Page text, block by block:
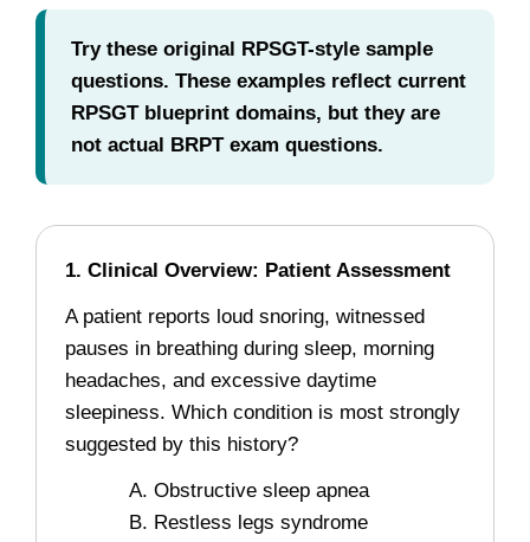
Try these original RPSGT-style sample
questions. These examples reflect current
RPSGT blueprint domains, but they are
not actual BRPT exam questions.
1. Clinical Overview: Patient Assessment
A patient reports loud snoring, witnessed
pauses in breathing during sleep, morning
headaches, and excessive daytime
sleepiness. Which condition is most strongly
suggested by this history?
Obstructive sleep apnea
Restless legs syndrome